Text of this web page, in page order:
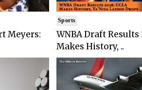
Meyers:
Sports
WNBA Draft Results
Makes History, ..